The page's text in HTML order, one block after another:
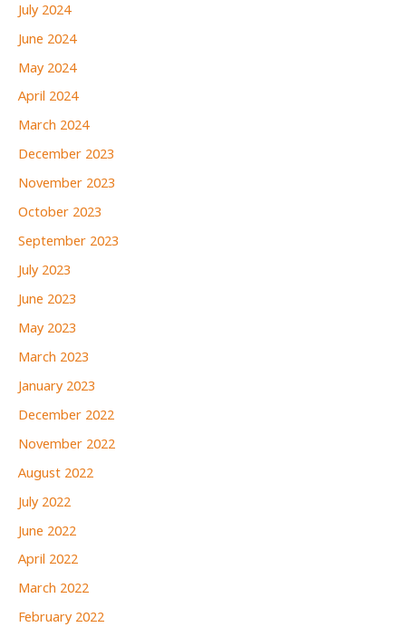
July 2024
June 2024
May 2024
April 2024
March 2024
December 2023
November 2023
October 2023
September 2023
July 2023
June 2023
May 2023
March 2023
January 2023
December 2022
November 2022
August 2022
July 2022
June 2022
April 2022
March 2022
February 2022